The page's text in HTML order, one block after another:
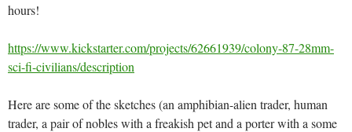
hours!
https://www.kickstarter.com/projects/62661939/colony-87-28mm-
sci-fi-civilians/description
Here are some of the sketches (an amphibian-alien trader, human
trader, a pair of nobles with a freakish pet and a porter with a some